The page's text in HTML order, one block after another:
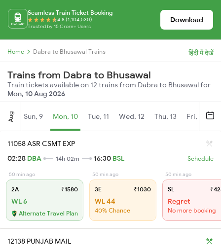
Seamless Train Ticket Booking
4.8 (1,104,530)
Trusted by 15 Crore+ Users
Download
Home Dabra to Bhusawal Trains हिंदी में देखें
Trains from Dabra to Bhusawal
Train tickets available on 12 trains from Dabra to Bhusawal for
Mon, 10 Aug 2026
Aug Sun, 9 Mon, 10 Tue, 11 Wed, 12 Thu, 13 Fri, 14
11058 ASR CSMT EXP
02:28 DBA 14h 02m 16:30 BSL Schedule
50 min ago
2A ₹1580
WL 6
Alternate Travel Plan
50 min ago
3E ₹1030
WL 44
40% Chance
50 min ago
SL
Regret
No more booking
12138 PUNJAB MAIL